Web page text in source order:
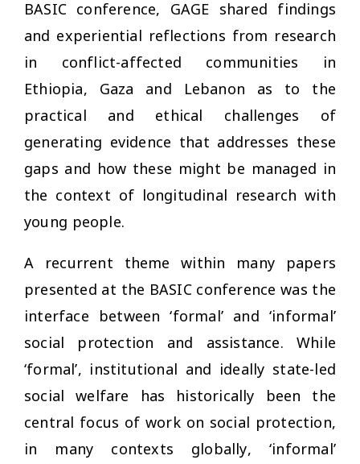
BASIC conference, GAGE shared findings
and experiential reflections from research
in conflict-affected communities in
Ethiopia, Gaza and Lebanon as to the
practical and ethical challenges of
generating evidence that addresses these
gaps and how these might be managed in
the context of longitudinal research with
young people.
A recurrent theme within many papers
presented at the BASIC conference was the
interface between ‘formal’ and ‘informal’
social protection and assistance. While
‘formal’, institutional and ideally state-led
social welfare has historically been the
central focus of work on social protection,
in many contexts globally, ‘informal’